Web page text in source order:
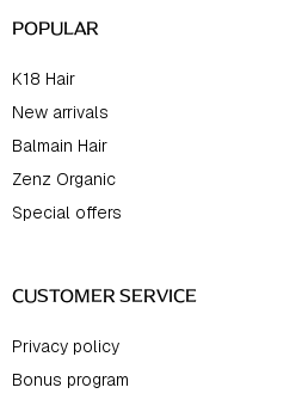
POPULAR
K18 Hair
New arrivals
Balmain Hair
Zenz Organic
Special offers
CUSTOMER SERVICE
Privacy policy
Bonus program